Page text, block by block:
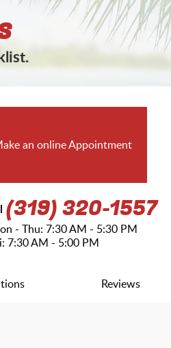
(319) 320-1557
- Thu: 7:30 AM - 5:30 PM
7:30 AM - 5:00 PM
Reviews
an online Appointment